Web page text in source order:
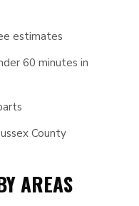
estimates
60 minutes in
County
AREAS